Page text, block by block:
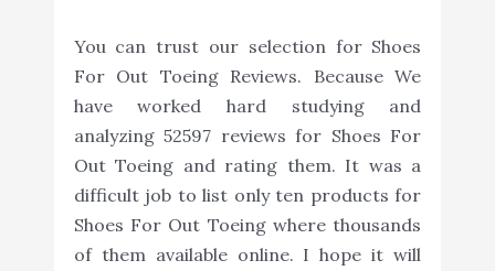
You can trust our selection for Shoes
For Out Toeing Reviews. Because We
have worked hard studying and
analyzing 52597 reviews for Shoes For
Out Toeing and rating them. It was a
difficult job to list only ten products for
Shoes For Out Toeing where thousands
of them available online. I hope it will